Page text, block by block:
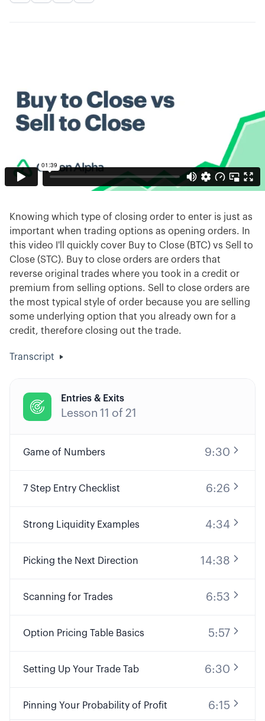
Knowing which type of closing order to enter is just as
important when trading options as opening orders. In
this video I'll quickly cover Buy to Close (BTC) vs Sell to
Close (STC). Buy to close orders are orders that
reverse original trades where you took in a credit or
premium from selling options. Sell to close orders are
the most typical style of order because you are selling
some underlying option that you already own for a
credit, therefore closing out the trade.
Transcript

Entries & Exits
Lesson 11 of 21
Game of Numbers 9:30
7 Step Entry Checklist 6:26
Strong Liquidity Examples 4:34
Picking the Next Direction 14:38
Scanning for Trades 6:53
Option Pricing Table Basics 5:57
Setting Up Your Trade Tab 6:30
Pinning Your Probability of Profit 6:15